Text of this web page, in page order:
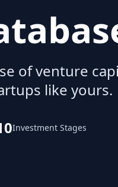
of venture
like yours.
Investment Stages